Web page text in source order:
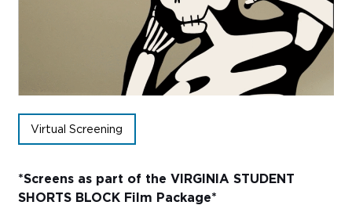
Virtual Screening
*Screens as part of the VIRGINIA STUDENT
SHORTS BLOCK Film Package*